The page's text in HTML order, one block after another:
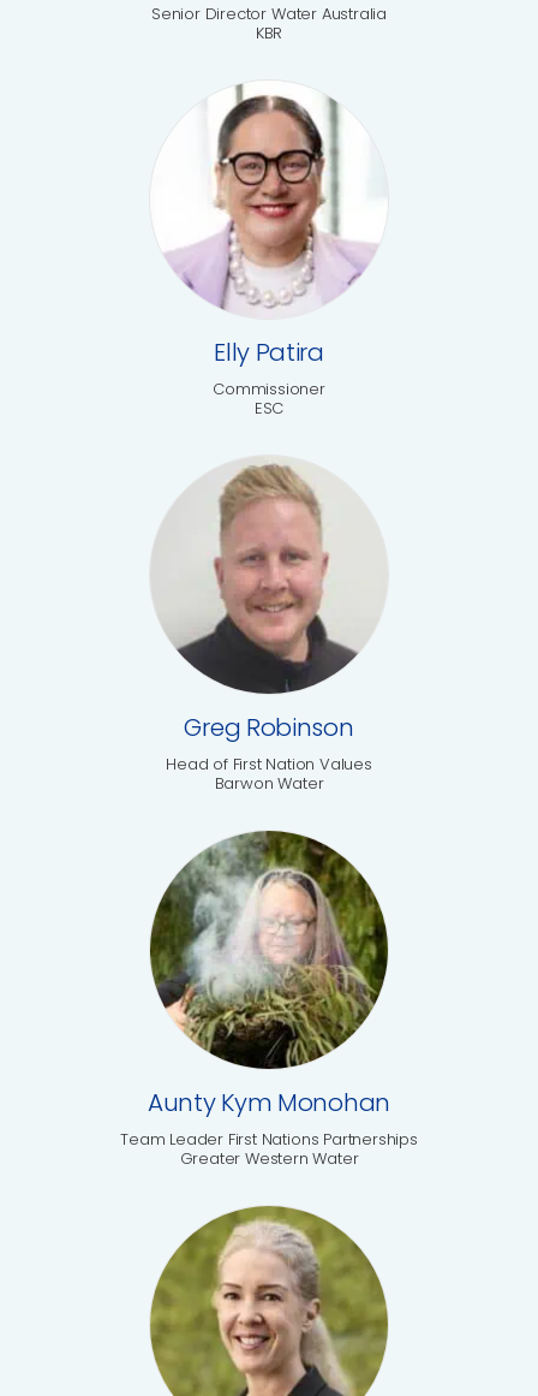
Senior Director Water Australia
KBR
Elly Patira
Commissioner
ESC
Greg Robinson
Head of First Nation Values
Barwon Water
Aunty Kym Monohan
Team Leader First Nations Partnerships
Greater Western Water